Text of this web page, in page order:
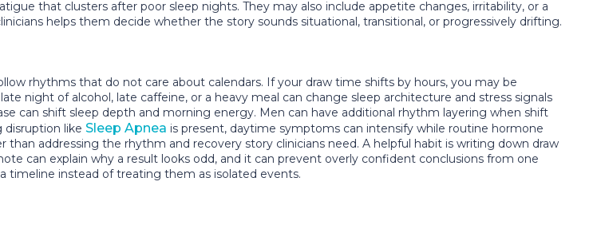
that clusters after poor sleep nights. They may also include appetite changes, irritability, or a
helps them decide whether the story sounds situational, transitional, or progressively drifting.
rhythms that do not care about calendars. If your draw time shifts by hours, you may be
night of alcohol, late caffeine, or a heavy meal can change sleep architecture and stress signals
can shift sleep depth and morning energy. Men can have additional rhythm layering when shift
disruption like Sleep Apnea is present, daytime symptoms can intensify while routine hormone
addressing the rhythm and recovery story clinicians need. A helpful habit is writing down draw
can explain why a result looks odd, and it can prevent overly confident conclusions from one
timeline instead of treating them as isolated events.